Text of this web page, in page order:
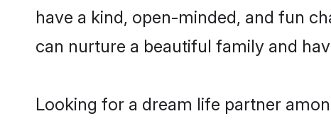
have a kind, open-minded, and fun
can nurture a beautiful family and
Looking for a dream life partner